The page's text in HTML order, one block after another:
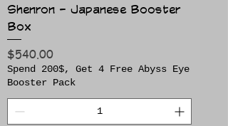
Shenron - Japanese Booster
Box
Price
$540.00
Spend 200$, Get 4 Free Abyss Eye
Booster Pack